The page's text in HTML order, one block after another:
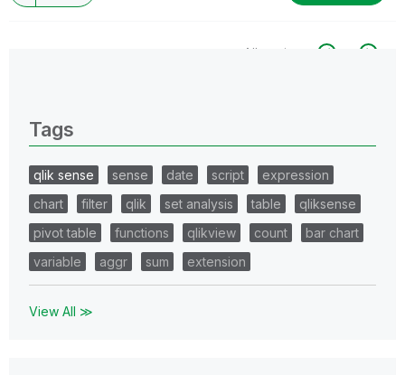
All topics
Tags
qlik sense sense date script
expression
chart
filter qlik set analysis table
qliksense
pivot table
functions qlikview count
bar chart
variable
aggr sum extension
View All ≫